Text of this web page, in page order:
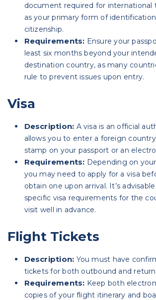
document required for international
as your primary form of
citizenship.
Requirements: Ensure your
least six months beyond your
destination country, as many
rule to prevent issues upon entry.
Visa
Description: A visa is an official
allows you to enter a foreign
stamp on your passport or an
Requirements: Depending on
you may need to apply for a visa
obtain one upon arrival. It’s
specific visa requirements for the
visit well in advance.
Flight Tickets
Description: You must have
tickets for both outbound and return
Requirements: Keep both
copies of your flight itinerary and